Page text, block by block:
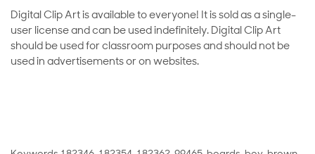
Digital Clip Art is available to everyone! It is sold as a single-
user license and can be used indefinitely. Digital Clip Art
should be used for classroom purposes and should not be
used in advertisements or on websites.